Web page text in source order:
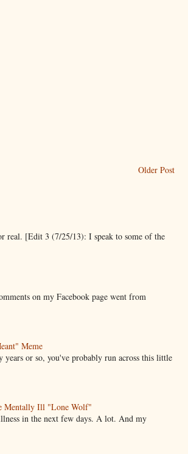
Older Post
real. [Edit 3 (7/25/13): I speak to some of the
on my Facebook page went from
Meme
or so, you've probably run across this little
Mentally Ill "Lone Wolf"
in the next few days. A lot. And my